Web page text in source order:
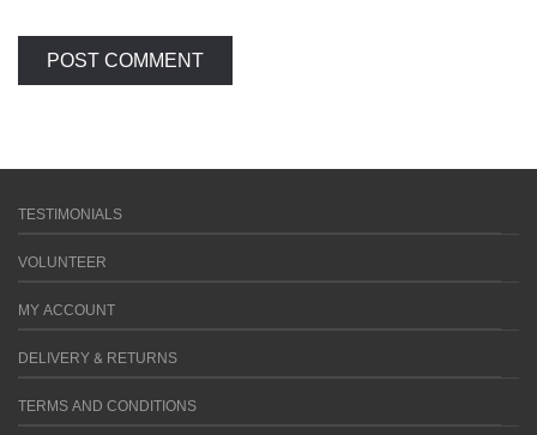
TESTIMONIALS
VOLUNTEER
MY ACCOUNT
DELIVERY & RETURNS
TERMS AND CONDITIONS